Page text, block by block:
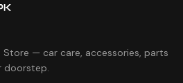
Store — car care, accessories, parts
doorstep.